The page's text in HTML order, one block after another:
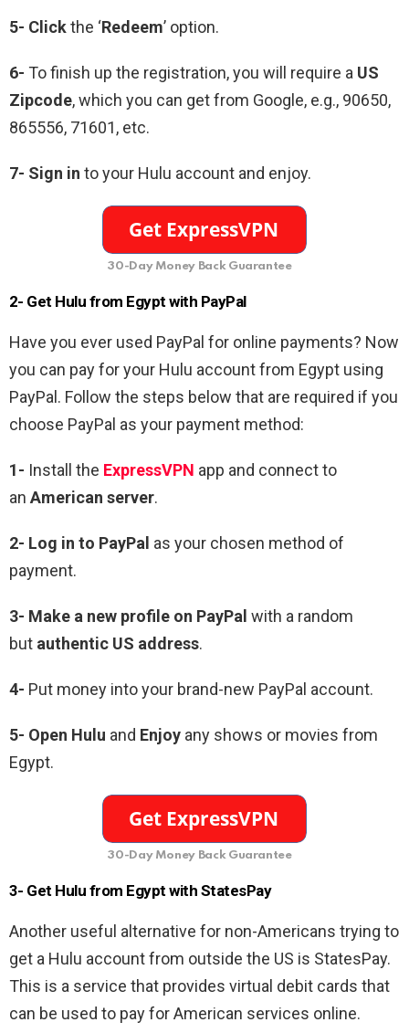
5- Clickthe ‘Redeem’ option.
6- To finish up the registration, you will require a US
Zipcode, which you can get from Google, e.g., 90650,
865556, 71601, etc.
7- Sign in to your Hulu account and enjoy.
30-Day Money Back Guarantee
2- Get Hulu from Egypt with PayPal
Have you ever used PayPal for online payments? Now
you can pay for your Hulu account from Egypt using
PayPal. Follow the steps below that are required if you
choose PayPal as your payment method:
1- Install the ExpressVPN app and connect to
an American server.
2- Log in to PayPal as your chosen method of
payment.
3- Make a new profile on PayPal with a random
but authentic US address.
4- Put money into your brand-new PayPal account.
5- Open Hulu and Enjoy any shows or movies from
Egypt.
30-Day Money Back Guarantee
3- Get Hulu from Egypt with StatesPay
Another useful alternative for non-Americans trying to
get a Hulu account from outside the US is StatesPay.
This is a service that provides virtual debit cards that
can be used to pay for American services online.